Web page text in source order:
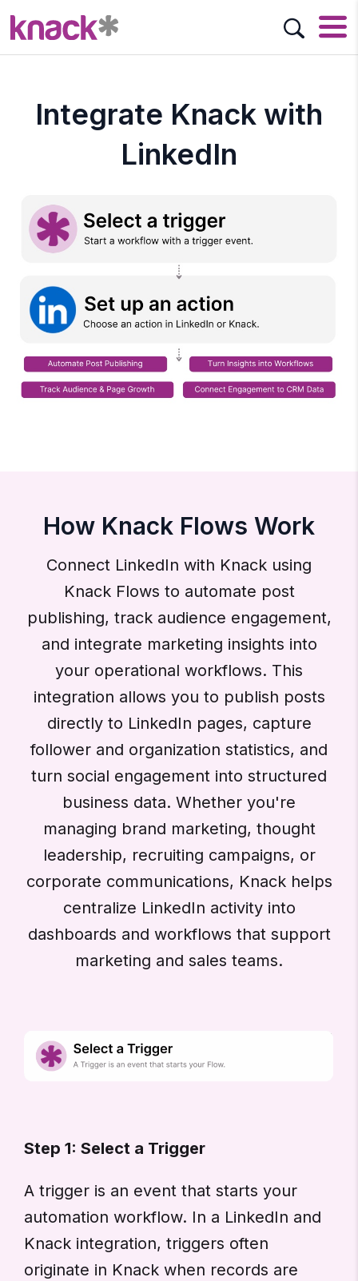
Integrate Knack with
LinkedIn
How Knack Flows Work
Connect LinkedIn with Knack using
Knack Flows to automate post
publishing, track audience engagement,
and integrate marketing insights into
your operational workflows. This
integration allows you to publish posts
directly to LinkedIn pages, capture
follower and organization statistics, and
turn social engagement into structured
business data. Whether you're
managing brand marketing, thought
leadership, recruiting campaigns, or
corporate communications, Knack helps
centralize LinkedIn activity into
dashboards and workflows that support
marketing and sales teams.
Step 1: Select a Trigger
A trigger is an event that starts your
automation workflow. In a LinkedIn and
Knack integration, triggers often
originate in Knack when records are